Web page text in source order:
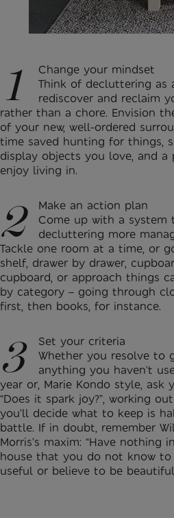
1
Change your mindset
Think of decluttering as
rediscover and reclaim
rather than a chore. Envision
of your new, well-ordered
time saved hunting for things,
display objects you love, and a
enjoy living in.
2
Make an action plan
Come up with a system
decluttering more
Tackle one room at a time, or
shelf, drawer by drawer,
cupboard, or approach things
by category – going through
first, then books, for instance.
3
Set your criteria
Whether you resolve to
anything you haven’t
year or, Marie Kondo style, ask
“Does it spark joy?”, working
you’ll decide what to keep is
battle. If in doubt, remember
Morris’s maxim: “Have nothing
house that you do not know to
useful or believe to be